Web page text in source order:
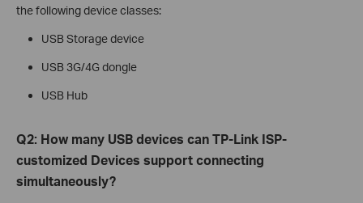
the following device classes:
USB Storage device
USB 3G/4G dongle
USB Hub
Q2: How many USB devices can TP-Link ISP-
customized Devices support connecting
simultaneously?